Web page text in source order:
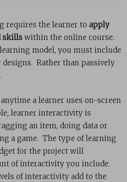
requires the learner to apply
skills within the online course.
model, you must include
Rather than passively
anytime a learner uses on-screen
learner interactivity is
an item, doing data or
a game. The type of learning
for the project will
of interactivity you include.
of interactivity add to the